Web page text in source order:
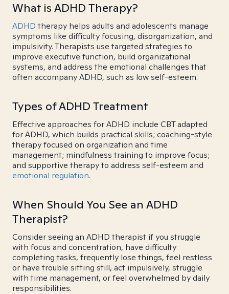
What is ADHD Therapy?
ADHDtherapy helps adults and adolescents manage
symptoms like difficulty focusing, disorganization, and
impulsivity. Therapists use targeted strategies to
improve executive function, build organizational
systems, and address the emotional challenges that
often accompany ADHD, such as low self-esteem.
Types of ADHD Treatment
Effective approaches for ADHD include CBT adapted
for ADHD, which builds practical skills; coaching-style
therapy focused on organization and time
management; mindfulness training to improve focus;
and supportive therapy to address self-esteem and
emotional regulation.
When Should You See an ADHD
Therapist?
Consider seeing an ADHD therapist if you struggle
with focus and concentration, have difficulty
completing tasks, frequently lose things, feel restless
or have trouble sitting still, act impulsively, struggle
with time management, or feel overwhelmed by daily
responsibilities.